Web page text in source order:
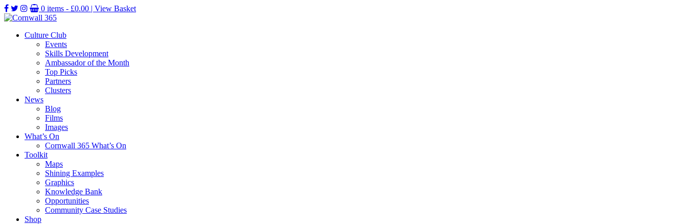
0 items - £0.00 | View Basket
Culture Club
Events
Skills Development
Ambassador of the Month
Top Picks
Partners
Clusters
News
Blog
Films
Images
What’s On
Cornwall 365 What’s On
Toolkit
Maps
Shining Examples
Graphics
Knowledge Bank
Opportunities
Community Case Studies
Shop